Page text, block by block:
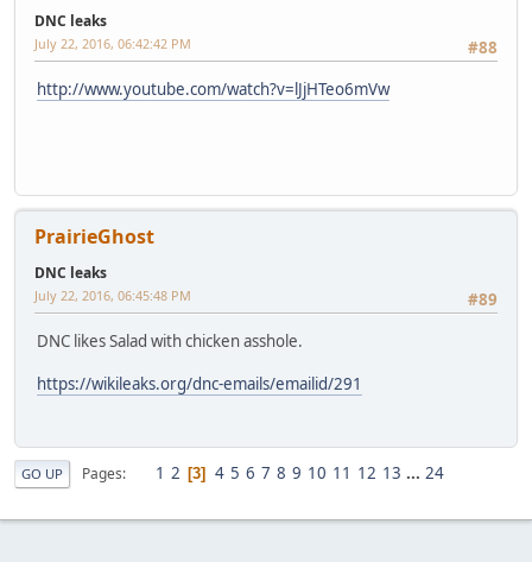
DNC leaks
#88
July 22, 2016, 06:42:42 PM
http://www.youtube.com/watch?v=lJjHTeo6mVw
PrairieGhost
DNC leaks
#89
July 22, 2016, 06:45:48 PM
DNC likes Salad with chicken asshole.
https://wikileaks.org/dnc-emails/emailid/291
GO UP Pages 1 2 3 4 5 6 7 8 9 10 11 12 13 ... 24